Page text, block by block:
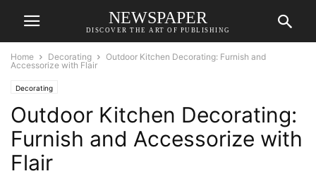
NEWSPAPER
DISCOVER THE ART OF PUBLISHING
Home Decorating
Outdoor Kitchen Decorating: Furnish and
Accessorize with Flair
Decorating
Outdoor Kitchen Decorating:
Furnish and Accessorize with
Flair